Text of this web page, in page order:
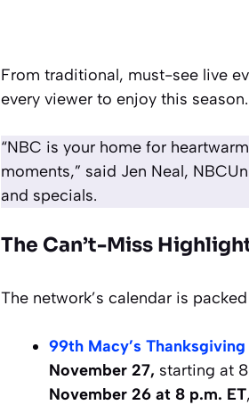
From traditional, must-see live
every viewer to enjoy this season.
“NBC is your home for
moments,” said Jen Neal,
and specials.
The Can’t-Miss
The network’s calendar is
99th Macy’s
November 27, starting at
November 26 at 8 p.m. ET